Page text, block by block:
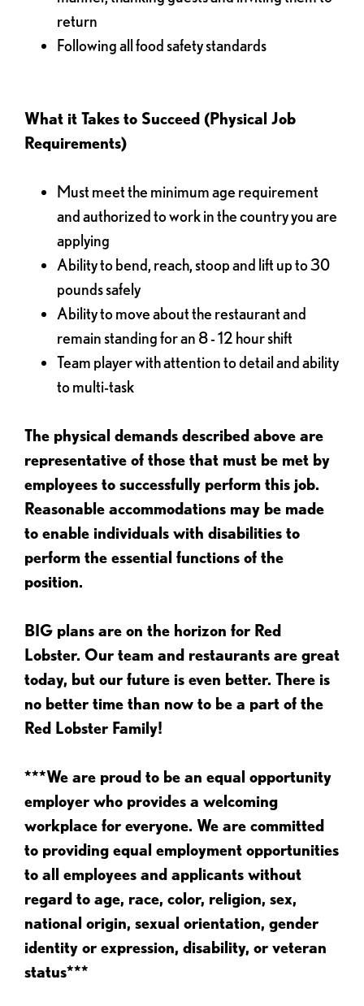
return
Following all food safety standards
What it Takes to Succeed (Physical Job
Requirements)
Must meet the minimum age requirement
and authorized to work in the country you are
applying
Ability to bend, reach, stoop and lift up to 30
pounds safely
Ability to move about the restaurant and
remain standing for an 8 - 12 hour shift
Team player with attention to detail and ability
to multi-task
The physical demands described above are
representative of those that must be met by
employees to successfully perform this job.
Reasonable accommodations may be made
to enable individuals with disabilities to
perform the essential functions of the
position.
BIG plans are on the horizon for Red
Lobster. Our team and restaurants are great
today, but our future is even better. There is
no better time than now to be a part of the
Red Lobster Family!
***We are proud to be an equal opportunity
employer who provides a welcoming
workplace for everyone. We are committed
to providing equal employment opportunities
to all employees and applicants without
regard to age, race, color, religion, sex,
national origin, sexual orientation, gender
identity or expression, disability, or veteran
status***